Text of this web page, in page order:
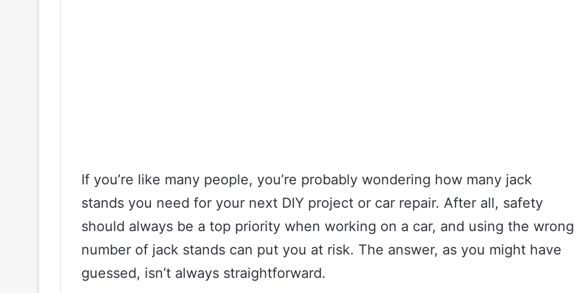
If you’re like many people, you’re probably wondering how many jack
stands you need for your next DIY project or car repair. After all, safety
should always be a top priority when working on a car, and using the wrong
number of jack stands can put you at risk. The answer, as you might have
guessed, isn’t always straightforward.